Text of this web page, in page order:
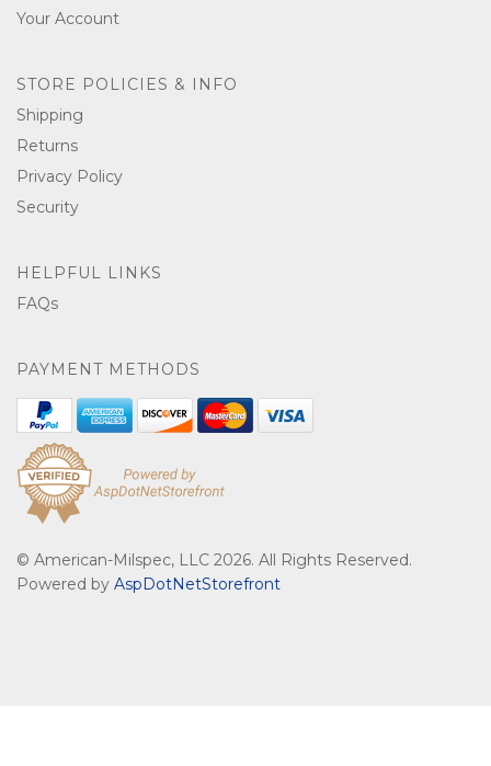
Your Account
STORE POLICIES & INFO
Shipping
Returns
Privacy Policy
Security
HELPFUL LINKS
FAQs
PAYMENT METHODS
© American-Milspec, LLC 2026. All Rights Reserved.
Powered by AspDotNetStorefront